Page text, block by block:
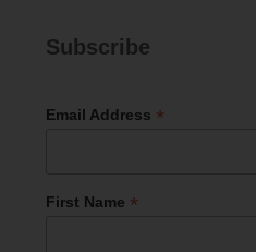
Subscribe
Email Address *
First Name *